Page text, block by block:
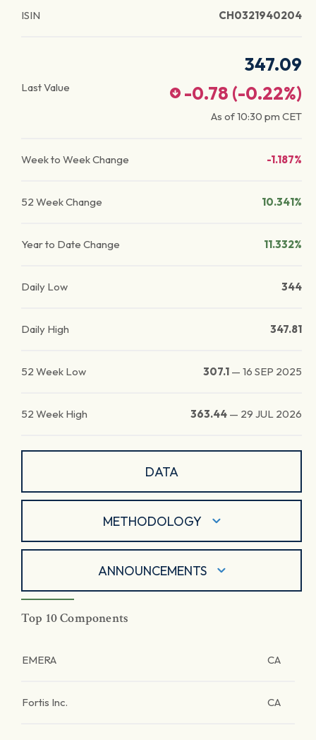
ISIN CH0321940204
Last Value
347.09
-0.78 (-0.22%)
As of10:30 pm CET
Week to Week Change -1.187%
52 Week Change 10.341%
Year to Date Change 11.332%
Daily Low 344
Daily High 347.81
52 Week Low 307.1 — 16 SEP 2025
52 Week High 363.44 — 29 JUL 2026
DATA
METHODOLOGY
ANNOUNCEMENTS
Top 10 Components
EMERA CA
Fortis Inc. CA